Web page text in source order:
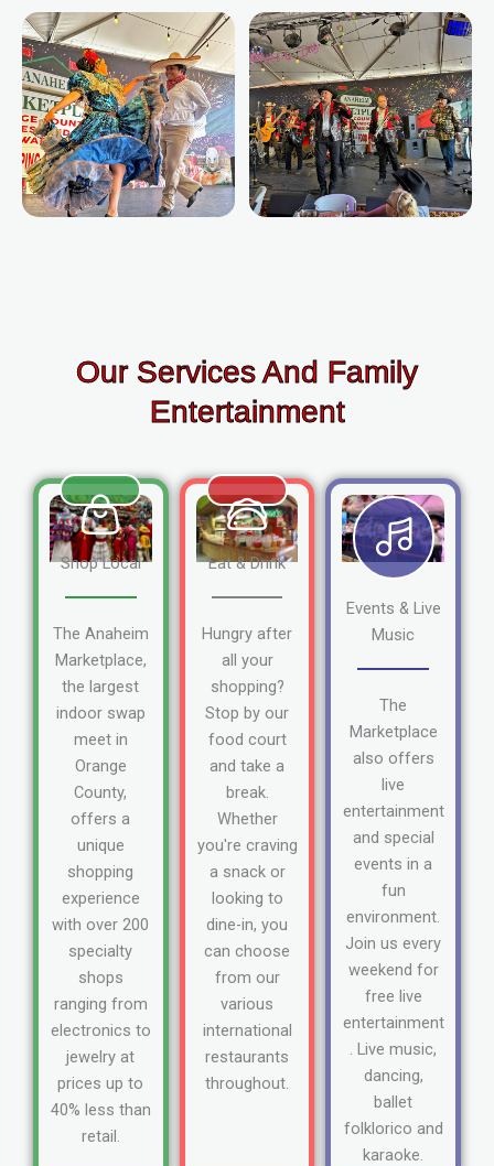
Our Services And Family
Entertainment
Shop Local
The Anaheim
Marketplace,
the largest
indoor swap
meet in
Orange
County,
offers a
unique
shopping
experience
with over 200
specialty
shops
ranging from
electronics to
jewelry at
prices up to
40% less than
retail.
Eat & Drink
Hungry after
all your
shopping?
Stop by our
food court
and take a
break.
Whether
you're craving
a snack or
looking to
dine-in, you
can choose
from our
various
international
restaurants
throughout.
Events & Live
Music
The
Marketplace
also offers
live
entertainment
and special
events in a
fun
environment.
Join us every
weekend for
free live
entertainment
. Live music,
dancing,
ballet
folklorico and
karaoke.